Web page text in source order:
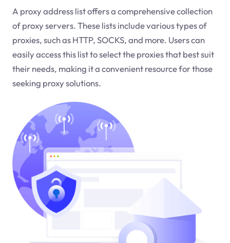
A proxy address list offers a comprehensive collection
of proxy servers. These lists include various types of
proxies, such as HTTP, SOCKS, and more. Users can
easily access this list to select the proxies that best suit
their needs, making it a convenient resource for those
seeking proxy solutions.